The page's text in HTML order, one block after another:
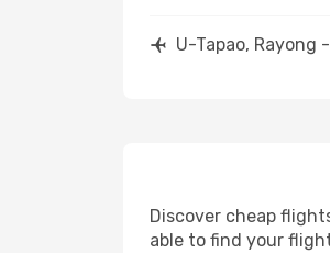
U-Tapao, Rayong
Discover cheap
able to find your